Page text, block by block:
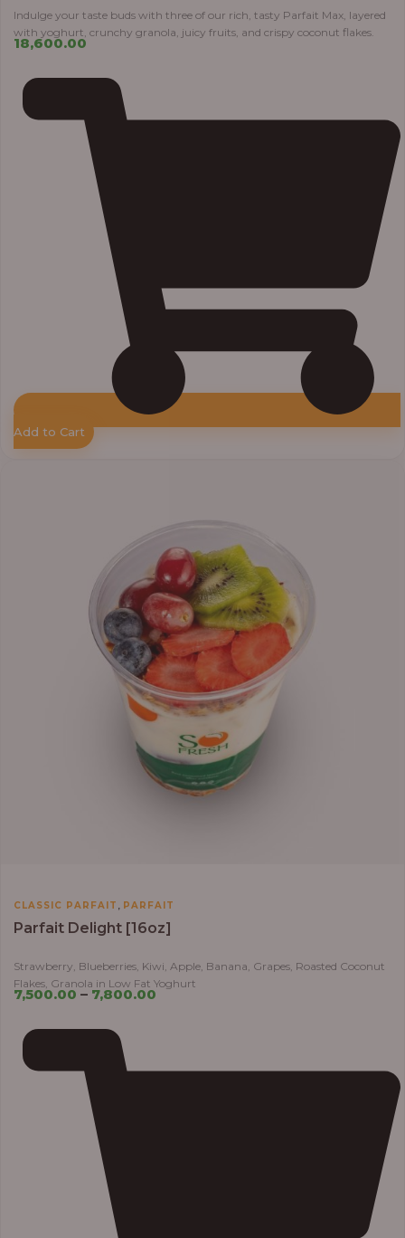
Indulge your taste buds with three of our rich, tasty Parfait Max, layered
with yoghurt, crunchy granola, juicy fruits, and crispy coconut flakes.
18,600.00
Add to Cart
CLASSIC PARFAIT , PARFAIT
Parfait Delight [16oz]
Strawberry, Blueberries, Kiwi, Apple, Banana, Grapes, Roasted Coconut
Flakes, Granola in Low Fat Yoghurt
7,500.00 – 7,800.00